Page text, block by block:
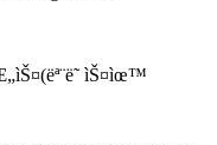
ìŠ¤ìœ™